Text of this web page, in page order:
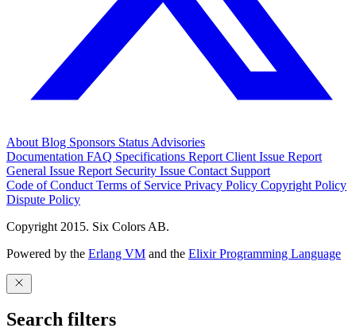
About Blog Sponsors Status Advisories
Documentation FAQ Specifications Report Client Issue Report
General Issue Report Security Issue Contact Support
Code of Conduct Terms of Service Privacy Policy Copyright Policy
Dispute Policy
Copyright 2015. Six Colors AB.
Powered by the Erlang VM and the Elixir Programming Language
Search filters